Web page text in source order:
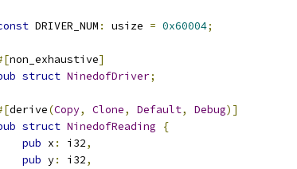
DRIVER_NUM : usize = 0x60004;
non_exhaustive]
struct NinedofDriver;
derive(Copy, Clone, Default, Debug)]
struct NinedofReading
{
pub x : i32,
pub y: i32,